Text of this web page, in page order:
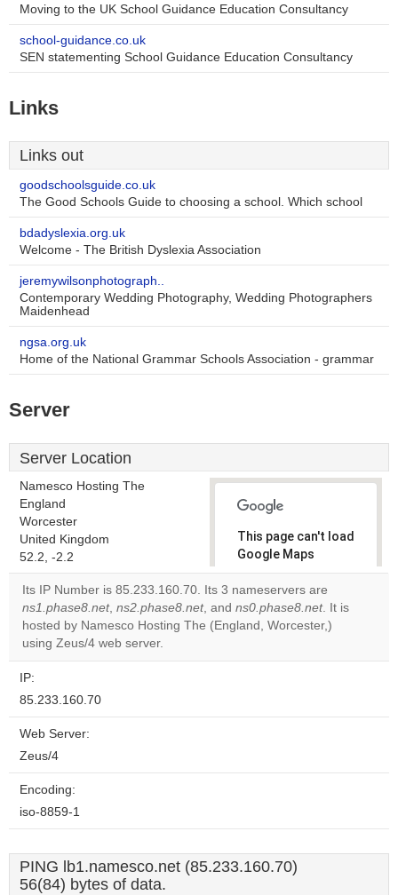
Moving to the UK School Guidance Education Consultancy
school-guidance.co.uk
SEN statementing School Guidance Education Consultancy
Links
Links out
goodschoolsguide.co.uk
The Good Schools Guide to choosing a school. Which school
bdadyslexia.org.uk
Welcome - The British Dyslexia Association
jeremywilsonphotograph..
Contemporary Wedding Photography, Wedding Photographers
Maidenhead
ngsa.org.uk
Home of the National Grammar Schools Association - grammar
Server
Server Location
Namesco Hosting The
England
Worcester
United Kingdom
52.2, -2.2
This page can't load
Google Maps
correctly.
Do you
own this
Its IP Number is 85.233.160.70. Its 3 nameservers are
ns1.phase8.net, ns2.phase8.net, and ns0.phase8.net. It is
hosted by Namesco Hosting The (England, Worcester,)
using Zeus/4 web server.
IP:
85.233.160.70
Web Server:
Zeus/4
Encoding:
iso-8859-1
PING lb1.namesco.net (85.233.160.70)
56(84) bytes of data.